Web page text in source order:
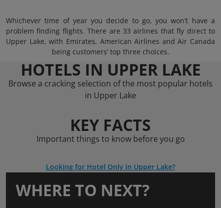
Whichever time of year you decide to go, you won’t have a
problem finding flights. There are 33 airlines that fly direct to
Upper Lake, with Emirates, American Airlines and Air Canada
being customers’ top three choices.
HOTELS IN UPPER LAKE
Browse a cracking selection of the most popular hotels
in Upper Lake
KEY FACTS
Important things to know before you go
Looking for Hotel Only in Upper Lake?
WHERE TO NEXT?